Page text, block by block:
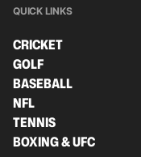
QUICK LINKS
CRICKET
GOLF
BASEBALL
NFL
TENNIS
BOXING & UFC